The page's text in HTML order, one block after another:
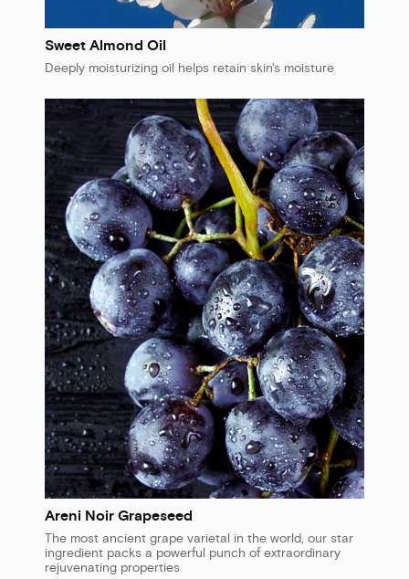
Sweet Almond Oil
Deeply moisturizing oil helps retain skin's moisture
Areni Noir Grapeseed
The most ancient grape varietal in the world, our star
ingredient packs a powerful punch of extraordinary
rejuvenating properties